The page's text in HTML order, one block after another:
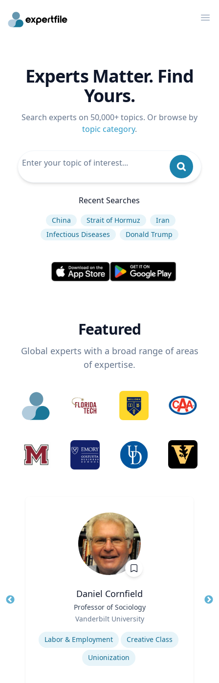
Experts Matter. Find
Yours.
Search experts on 50,000+ topics. Or browse by
topic category.
Recent Searches
China Strait of Hormuz
Iran
Infectious Diseases
Donald Trump
Featured
Global experts with a broad range of areas
of expertise.
Daniel Cornfield
Professor of Sociology
Vanderbilt University
Expertise
Labor & Employment
Creative Class
Unionization